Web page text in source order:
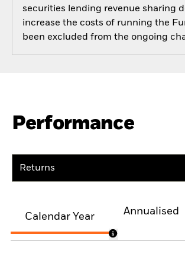
securities lending revenue sharing
increase the costs of running the
been excluded from the ongoing
Performance
Returns
Calendar Year
Annualised